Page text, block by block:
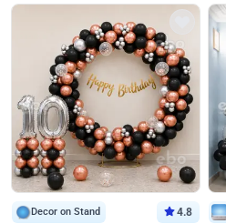
Decor on Stand 4.8